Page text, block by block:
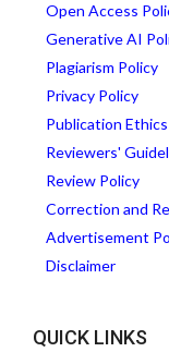
Open Access
Generative AI
Plagiarism Policy
Privacy Policy
Publication Ethics
Reviewers'
Review Policy
Correction and
Advertisement
Disclaimer
QUICK LINKS